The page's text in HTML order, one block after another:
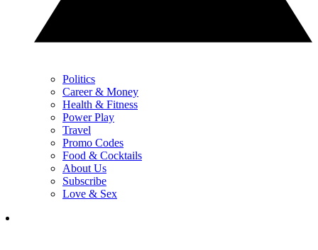
Politics
Career & Money
Health & Fitness
Power Play
Travel
Promo Codes
Food & Cocktails
About Us
Subscribe
Love & Sex